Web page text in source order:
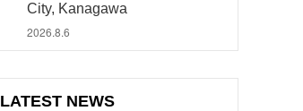
City, Kanagawa
2026.8.6
LATEST NEWS